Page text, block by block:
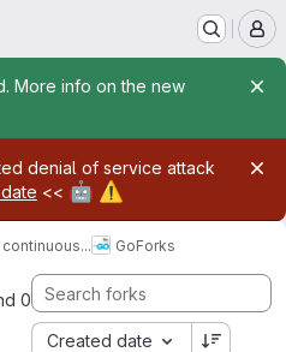
More info on the new
denial of service attack
<< 🤖 ⚠️
GoForks
0
Created date